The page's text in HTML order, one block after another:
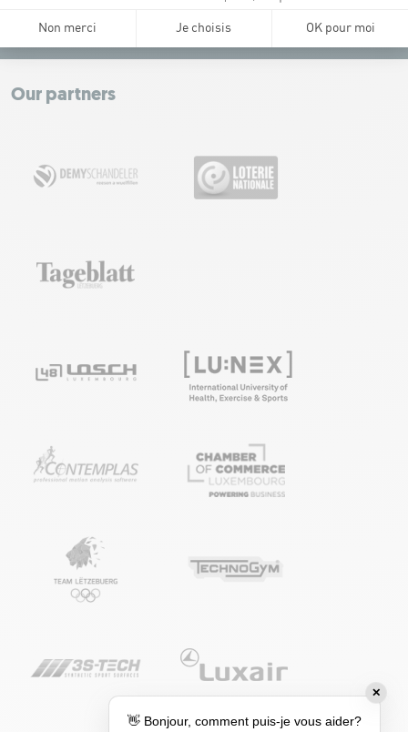
+
−
ODbL.
Our partners
✕
👋 Bonjour, comment puis-je vous aider?